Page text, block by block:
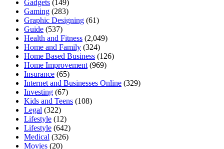
Gadgets (149)
Gaming (283)
Graphic Designing (61)
Guide (537)
Health and Fitness (2,049)
Home and Family (324)
Home Based Business (126)
Home Improvement (969)
Insurance (65)
Internet and Businesses Online (329)
Investing (67)
Kids and Teens (108)
Legal (322)
Lifestyle (12)
Lifestyle (642)
Medical (326)
Movies (20)